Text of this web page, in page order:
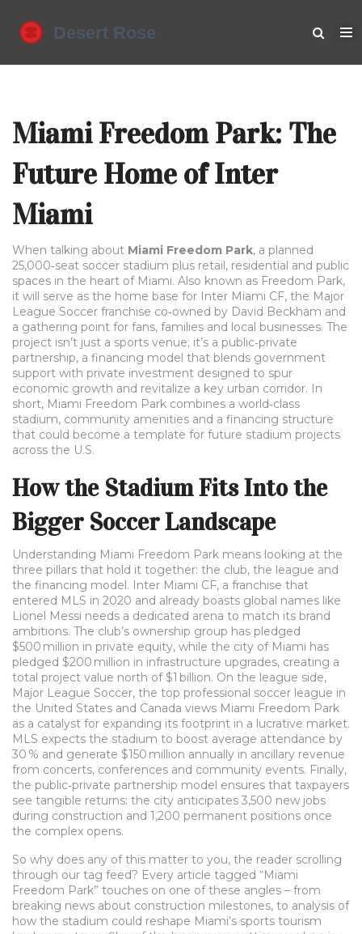
Miami Freedom Park: The
Future Home of Inter
Miami
When talking about Miami Freedom Park, a planned
25,000‑seat soccer stadium plus retail, residential and public
spaces in the heart of Miami. Also known as Freedom Park,
it will serve as the home base for Inter Miami CF, the Major
League Soccer franchise co‑owned by David Beckham and
a gathering point for fans, families and local businesses. The
project isn’t just a sports venue; it’s a public‑private
partnership, a financing model that blends government
support with private investment designed to spur
economic growth and revitalize a key urban corridor. In
short, Miami Freedom Park combines a world‑class
stadium, community amenities and a financing structure
that could become a template for future stadium projects
across the U.S.
How the Stadium Fits Into the
Bigger Soccer Landscape
Understanding Miami Freedom Park means looking at the
three pillars that hold it together: the club, the league and
the financing model. Inter Miami CF, a franchise that
entered MLS in 2020 and already boasts global names like
Lionel Messi needs a dedicated arena to match its brand
ambitions. The club’s ownership group has pledged
$500 million in private equity, while the city of Miami has
pledged $200 million in infrastructure upgrades, creating a
total project value north of $1 billion. On the league side,
Major League Soccer, the top professional soccer league in
the United States and Canada views Miami Freedom Park
as a catalyst for expanding its footprint in a lucrative market.
MLS expects the stadium to boost average attendance by
30 % and generate $150 million annually in ancillary revenue
from concerts, conferences and community events. Finally,
the public‑private partnership model ensures that taxpayers
see tangible returns: the city anticipates 3,500 new jobs
during construction and 1,200 permanent positions once
the complex opens.
So why does any of this matter to you, the reader scrolling
through our tag feed? Every article tagged “Miami
Freedom Park” touches on one of these angles – from
breaking news about construction milestones, to analysis of
how the stadium could reshape Miami’s sports tourism